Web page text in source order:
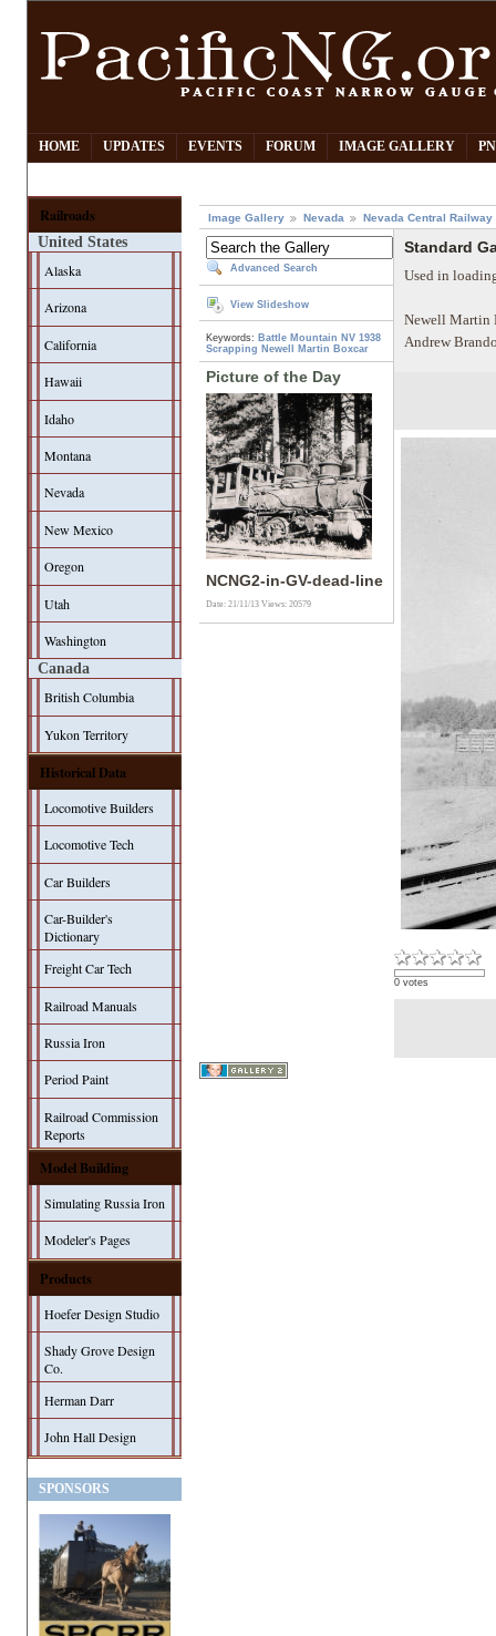
HOME UPDATES EVENTS FORUM IMAGE GALLERY
Railroads
United States
Alaska
Arizona
California
Hawaii
Idaho
Montana
Nevada
New Mexico
Oregon
Utah
Washington
Canada
British Columbia
Yukon Territory
Historical Data
Locomotive Builders
Locomotive Tech
Car Builders
Car-Builder's
Dictionary
Freight Car Tech
Railroad Manuals
Russia Iron
Period Paint
Railroad Commission
Reports
Model Building
Simulating Russia Iron
Modeler's Pages
Products
Hoefer Design Studio
Shady Grove Design
Co.
Herman Darr
John Hall Design
SPONSORS
Image Gallery Nevada Nevada Central Railway
Advanced Search
View Slideshow
Keywords: Battle Mountain NV 1938
Scrapping Newell Martin Boxcar
Picture of the Day
NCNG2-in-GV-dead-line
Date: 21/11/13Views: 20579
Standard
Used in
Newell Martin
Andrew
0 votes